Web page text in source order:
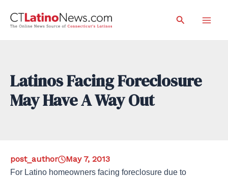
Search
Latinos Facing Foreclosure
May Have A Way Out
post_author May 7, 2013
For Latino homeowners facing foreclosure due to